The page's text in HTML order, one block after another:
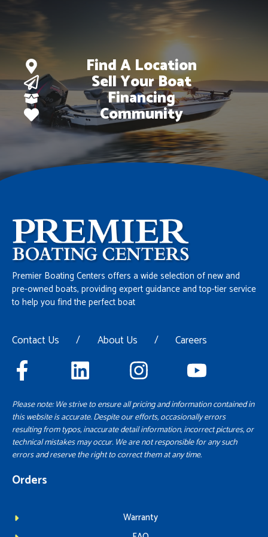
Find A Location
Sell Your Boat
Financing
Community
Premier Boating Centers offers a wide selection of new and
pre-owned boats, providing expert guidance and top-tier service
to help you find the perfect boat
Contact Us / About Us / Careers
Please note: We strive to ensure all pricing and information contained in
this website is accurate. Despite our efforts, occasionally errors
resulting from typos, inaccurate detail information, incorrect pictures, or
technical mistakes may occur. We are not responsible for any such
errors and reserve the right to correct them at any time.
Orders
Warranty